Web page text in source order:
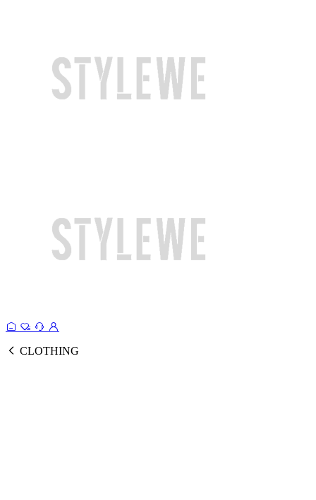
CLOTHING